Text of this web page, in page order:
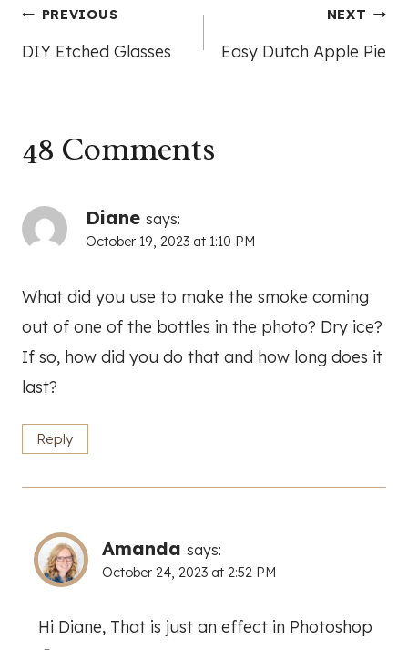
Post
navigation
PREVIOUS
DIY Etched Glasses
NEXT
Easy Dutch Apple Pie
48 Comments
Diane says:
October 19, 2023 at 1:10 PM
What did you use to make the smoke coming
out of one of the bottles in the photo? Dry ice?
If so, how did you do that and how long does it
last?
Reply
Amanda says:
October 24, 2023 at 2:52 PM
Hi Diane, That is just an effect in Photoshop